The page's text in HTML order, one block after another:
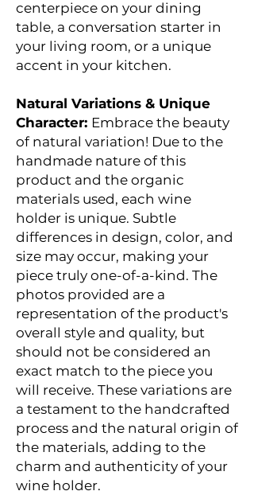
centerpiece on your dining
table, a conversation starter in
your living room, or a unique
accent in your kitchen.
Natural Variations & Unique
Character: Embrace the beauty
of natural variation! Due to the
handmade nature of this
product and the organic
materials used, each wine
holder is unique. Subtle
differences in design, color, and
size may occur, making your
piece truly one-of-a-kind. The
photos provided are a
representation of the product's
overall style and quality, but
should not be considered an
exact match to the piece you
will receive. These variations are
a testament to the handcrafted
process and the natural origin of
the materials, adding to the
charm and authenticity of your
wine holder.